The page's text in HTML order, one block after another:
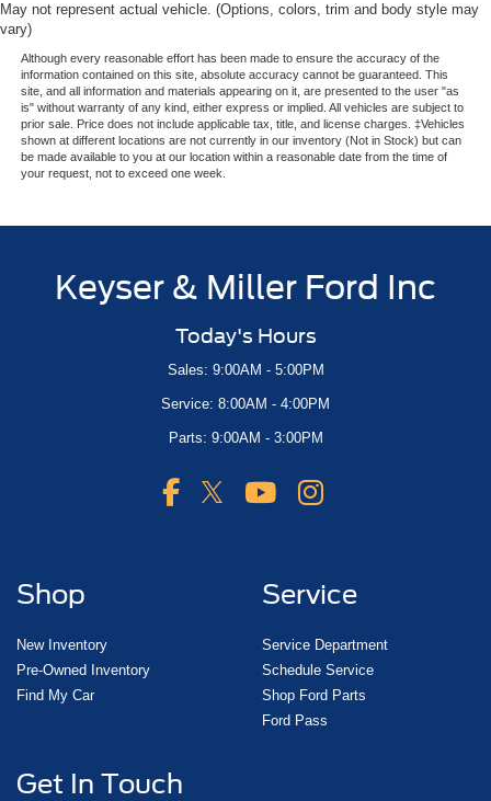
May not represent actual vehicle. (Options, colors, trim and body style may
vary)
Although every reasonable effort has been made to ensure the accuracy of the
information contained on this site, absolute accuracy cannot be guaranteed. This
site, and all information and materials appearing on it, are presented to the user "as
is" without warranty of any kind, either express or implied. All vehicles are subject to
prior sale. Price does not include applicable tax, title, and license charges. ‡Vehicles
shown at different locations are not currently in our inventory (Not in Stock) but can
be made available to you at our location within a reasonable date from the time of
your request, not to exceed one week.
Keyser & Miller Ford Inc
Today's Hours
Sales: 9:00AM - 5:00PM
Service: 8:00AM - 4:00PM
Parts: 9:00AM - 3:00PM
Shop
New Inventory
Pre-Owned Inventory
Find My Car
Service
Service Department
Schedule Service
Shop Ford Parts
Ford Pass
Get In Touch